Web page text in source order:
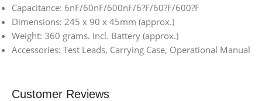
Capacitance: 6nF/60nF/600nF/6?F/60?F/600?F
Dimensions: 245 x 90 x 45mm (approx.)
Weight: 360 grams. Incl. Battery (approx.)
Accessories: Test Leads, Carrying Case, Operational Manual
Customer Reviews